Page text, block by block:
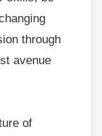
through
avenue
of